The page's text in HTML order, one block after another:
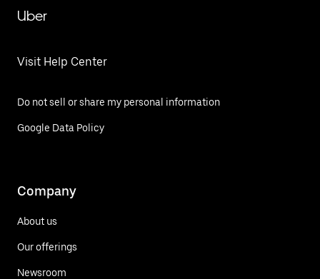
Uber
Visit Help Center
Do not sell or share my personal information
Google Data Policy
Company
About us
Our offerings
Newsroom